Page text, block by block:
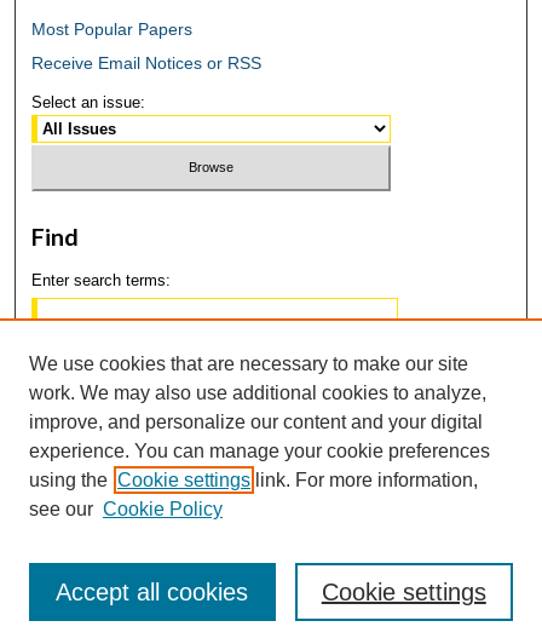
Most Popular Papers
Receive Email Notices or RSS
Select an issue:
Find
Enter search terms:
Select context to search:
Advanced Search
We use cookies that are necessary to make our site
work. We may also use additional cookies to analyze,
improve, and personalize our content and your digital
experience. You can manage your cookie preferences
using the Cookie settings link. For more information,
see our Cookie Policy
Cookie settings
Accept all cookies